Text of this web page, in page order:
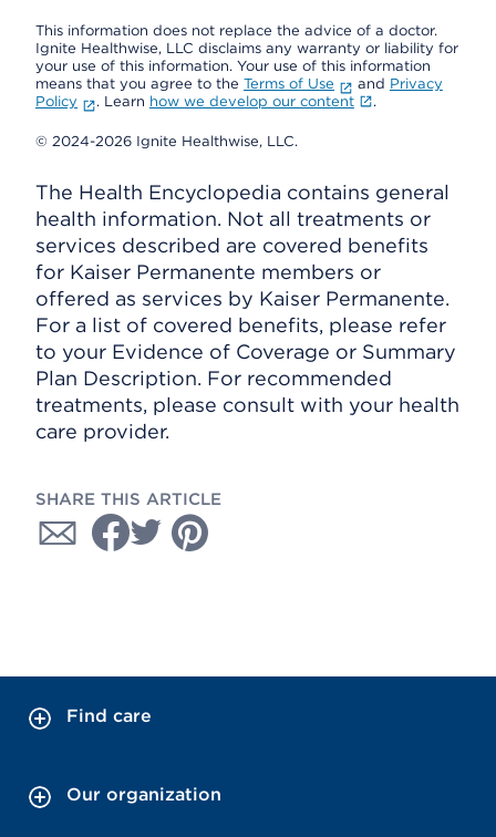
This information does not replace the advice of a doctor.
Ignite Healthwise, LLC disclaims any warranty or liability for
your use of this information. Your use of this information
means that you agree to the Terms of Use and Privacy
Policy
. Learn how we develop our content .
© 2024-2026 Ignite Healthwise, LLC.
The Health Encyclopedia contains general
health information. Not all treatments or
services described are covered benefits
for Kaiser Permanente members or
offered as services by Kaiser Permanente.
For a list of covered benefits, please refer
to your Evidence of Coverage or Summary
Plan Description. For recommended
treatments, please consult with your health
care provider.
SHARE THIS ARTICLE
Find care
Our organization